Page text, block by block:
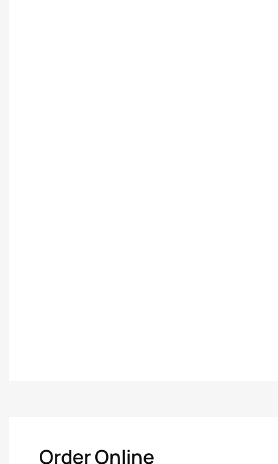
Order Online